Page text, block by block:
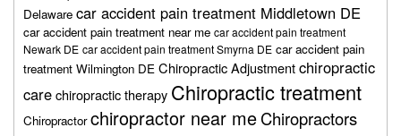
Delaware car accident pain treatment Middletown DE
car accident pain treatment near me car accident pain treatment
Newark DE car accident pain treatment Smyrna DE car accident pain
treatment Wilmington DE Chiropractic Adjustmentchiropractic
carechiropractic therapy Chiropractic treatment
Chiropractor chiropractor near meChiropractors